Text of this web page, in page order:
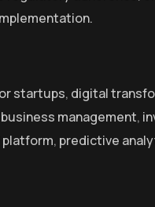
startups, digital
management,
platform, predictive